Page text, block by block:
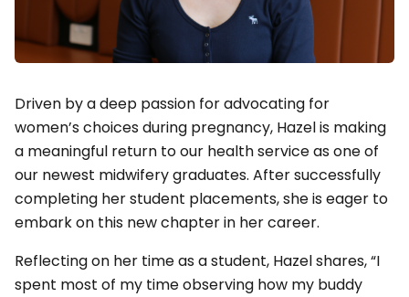
Driven by a deep passion for advocating for
women’s choices during pregnancy, Hazel is making
a meaningful return to our health service as one of
our newest midwifery graduates. After successfully
completing her student placements, she is eager to
embark on this new chapter in her career.
Reflecting on her time as a student, Hazel shares, “I
spent most of my time observing how my buddy